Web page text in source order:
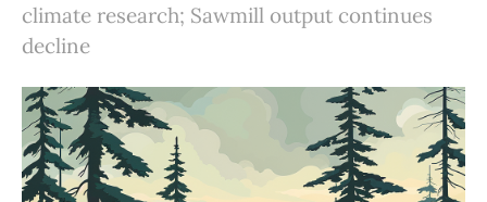
climate research; Sawmill output continues
decline